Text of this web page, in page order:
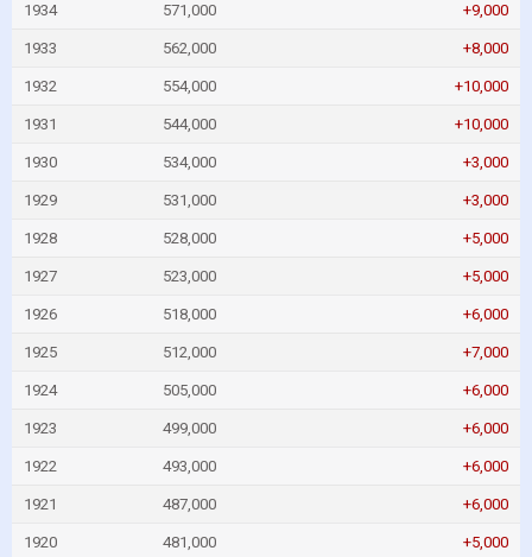
1934 571,000 +9,000
1933 562,000 +8,000
1932 554,000 +10,000
1931 544,000 +10,000
1930 534,000 +3,000
1929 531,000 +3,000
1928 528,000 +5,000
1927 523,000 +5,000
1926 518,000 +6,000
1925 512,000 +7,000
1924 505,000 +6,000
1923 499,000 +6,000
1922 493,000 +6,000
1921 487,000 +6,000
1920 481,000 +5,000